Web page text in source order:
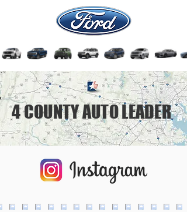
4 COUNTY AUTO LEADER